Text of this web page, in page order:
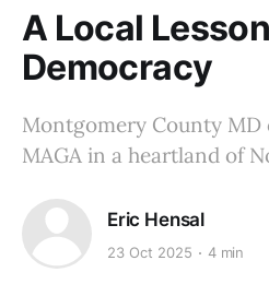
A Local
Democracy
Montgomery County MD
MAGA in a heartland of
Eric Hensal
23 Oct 2025 4 min